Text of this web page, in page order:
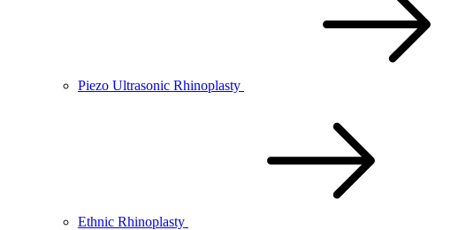
Piezo Ultrasonic Rhinoplasty
Ethnic Rhinoplasty